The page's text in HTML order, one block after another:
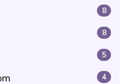
8
8
5
4